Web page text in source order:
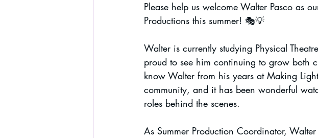
Please help us welcome Walter Pasco as
Productions this summer! 🎭💡
Walter is currently studying Physical
proud to see him continuing to grow both
know Walter from his years at Making
community, and it has been wonderful
roles behind the scenes.
As Summer Production Coordinator,